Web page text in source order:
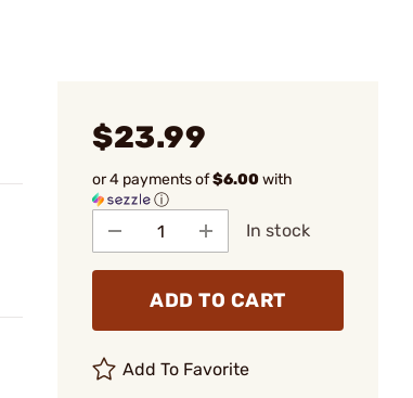
$23.99
or 4 payments of$6.00with
ⓘ
In stock
ADD TO CART
Add To Favorite